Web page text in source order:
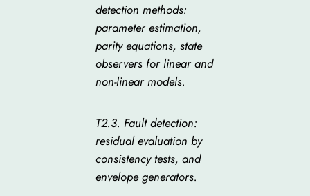
detection methods:
parameter estimation,
parity equations, state
observers for linear and
non-linear models.
T2.3. Fault detection:
residual evaluation by
consistency tests, and
envelope generators.